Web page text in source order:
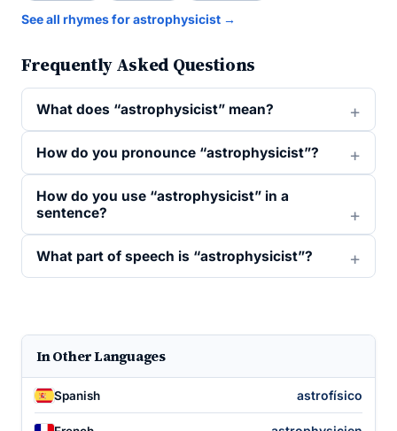
See all rhymes for astrophysicist →
Frequently Asked Questions
What does “astrophysicist” mean?
How do you pronounce “astrophysicist”?
How do you use “astrophysicist” in a
sentence?
What part of speech is “astrophysicist”?
In Other Languages
Spanish astrofísico